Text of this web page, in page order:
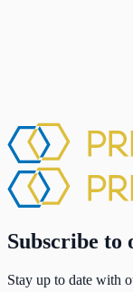
Subscribe to
Stay up to date with